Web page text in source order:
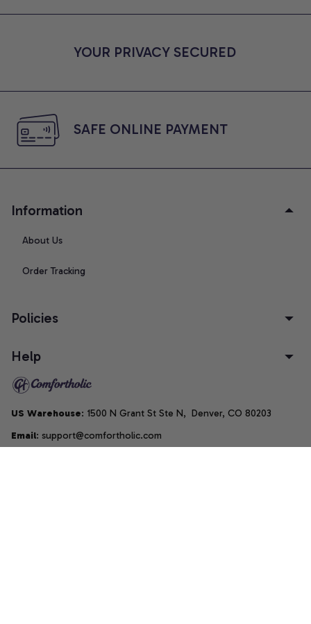
YOUR PRIVACY SECURED
SAFE ONLINE PAYMENT
Information
About Us
Order Tracking
Policies
Help
US Warehouse: 1500 N Grant St Ste N,  Denver, CO 80203
Email: support@comfortholic.com